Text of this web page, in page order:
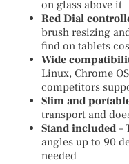
on glass above it
Red Dial
brush resizing
find on tablets
Wide
Linux, Chrome
competitors
Slim and
transport and
Stand included –
angles up to 90
needed